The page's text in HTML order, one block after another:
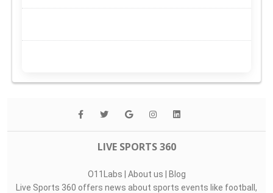
LIVE SPORTS 360
O11Labs | About us | Blog
Live Sports 360 offers news about sports events like football,